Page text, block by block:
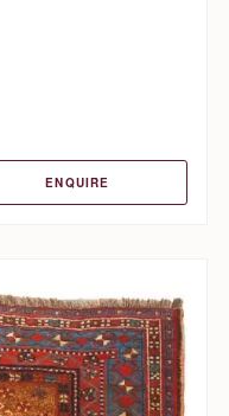
ENQUIRE